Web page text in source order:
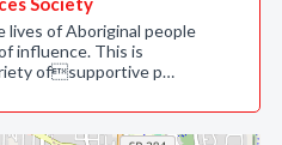
lives of Aboriginal people
influence. This is
ofsupportive p…